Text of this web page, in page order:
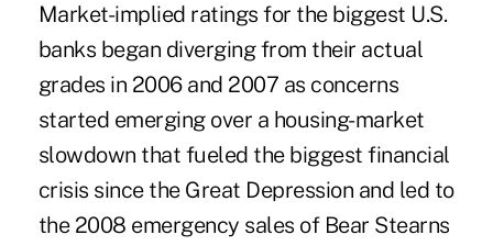
Market-implied ratings for the biggest U.S.
banks began diverging from their actual
grades in 2006 and 2007 as concerns
started emerging over a housing-market
slowdown that fueled the biggest financial
crisis since the Great Depression and led to
the 2008 emergency sales of Bear Stearns